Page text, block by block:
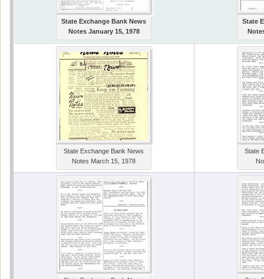
State Exchange Bank News
Notes January 15, 1978
State
State Exchange Bank News
Notes March 15, 1978
State